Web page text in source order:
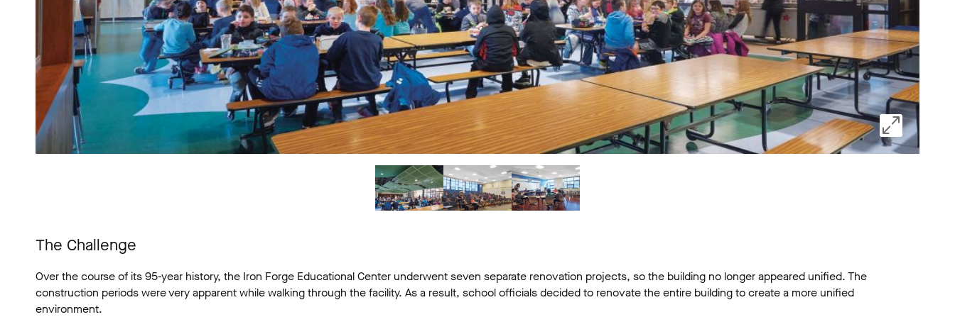
The Challenge
Over the course of its 95-year history, the Iron Forge Educational Center underwent seven separate renovation projects, so the building no longer appeared unified. The
construction periods were very apparent while walking through the facility. As a result, school officials decided to renovate the entire building to create a more unified
environment.